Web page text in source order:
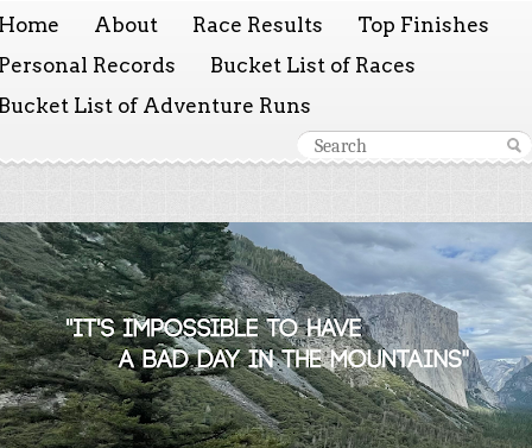
About Race Results
Top Finishes
Records
Bucket List of Races
List of Adventure Runs